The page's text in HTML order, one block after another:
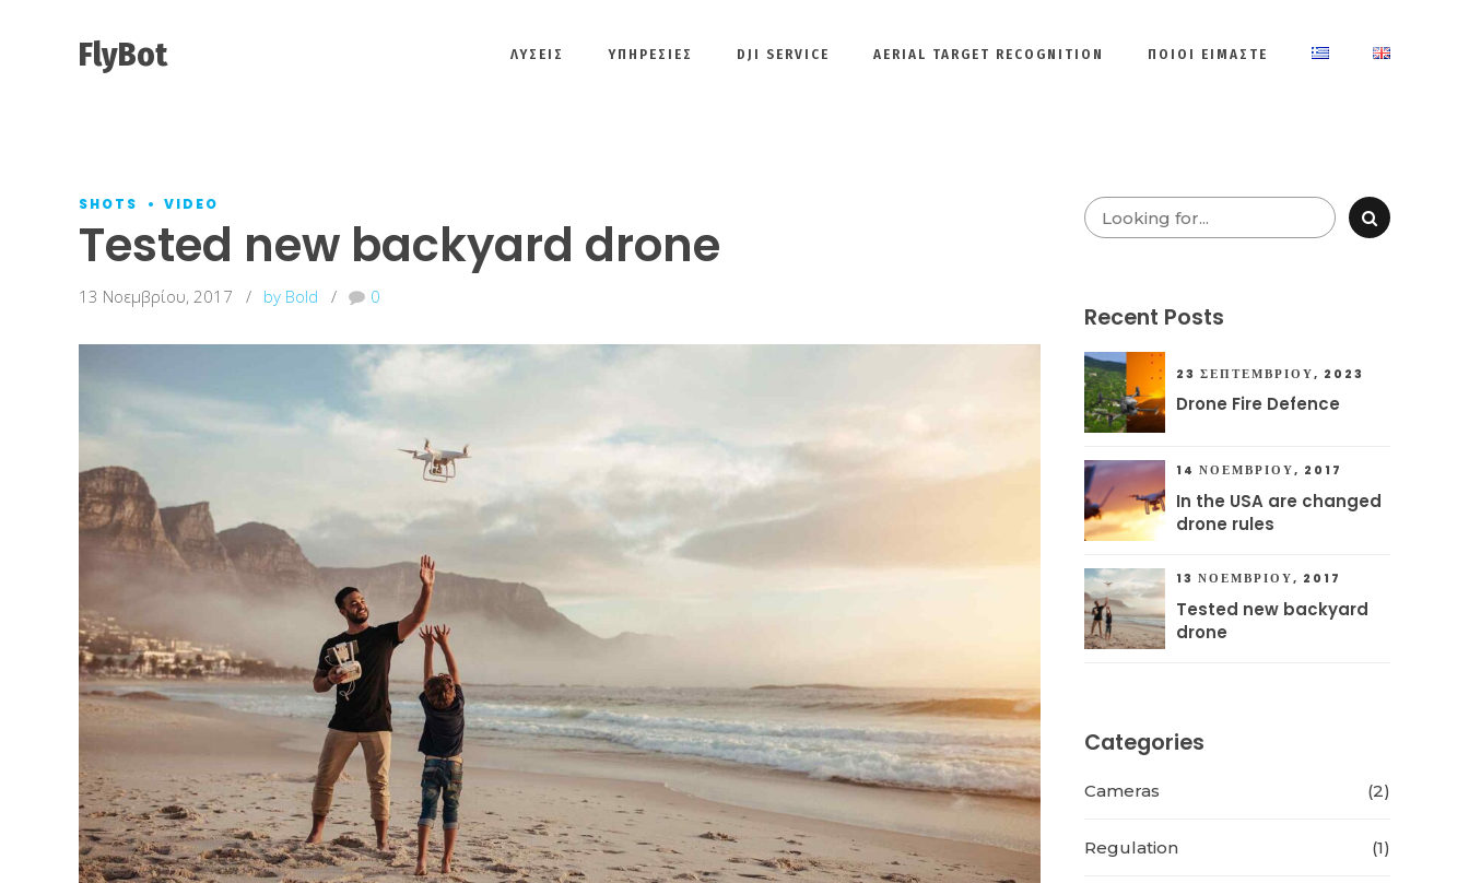
FlyBot ΛΎΣΕΙΣ ΥΠΗΡΕΣΙΕΣ DJI SERVICE AERIAL TARGET RECOGNITION ΠΟΙΟΙ ΕΙΜΑΣΤΕ
SHOTS VIDEO
Tested new backyard drone
13 Νοεμβρίου, 2017 by Bold 0
Recent Posts
23 ΣΕΠΤΕΜΒΡΊΟΥ, 2023
Drone Fire Defence
14 ΝΟΕΜΒΡΊΟΥ, 2017
In the USA are changed
drone rules
13 ΝΟΕΜΒΡΊΟΥ, 2017
Tested new backyard
drone
Categories
Cameras (2)
Regulation (1)